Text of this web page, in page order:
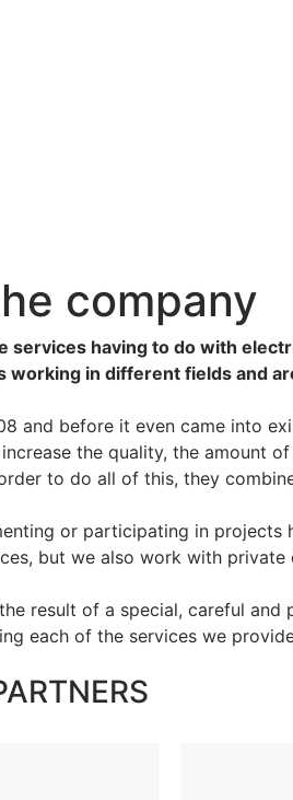
company
services having to do with
working in different fields and
and before it even came into
the quality, the amount
to do all of this, they
or participating in
but we also work with private
result of a special, careful
each of the services we